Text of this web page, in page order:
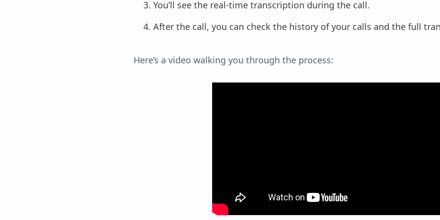
You’ll see the real-time transcription during the call.
After the call, you can check the history of your calls and the full
Here’s a video walking you through the process: